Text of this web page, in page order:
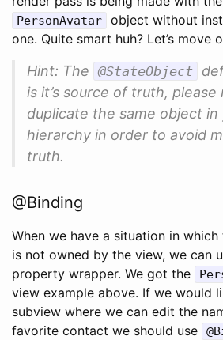
PersonAvatar
object without
one. Quite smart huh? Let’s move
Hint: The @StateObject
is it’s source of truth,
duplicate the same object in
hierarchy in order to avoid
truth.
@Binding
When we have a situation in
is not owned by the view, we can
property wrapper. We got the
view example above. If we would
subview where we can edit the
favorite contact we should use